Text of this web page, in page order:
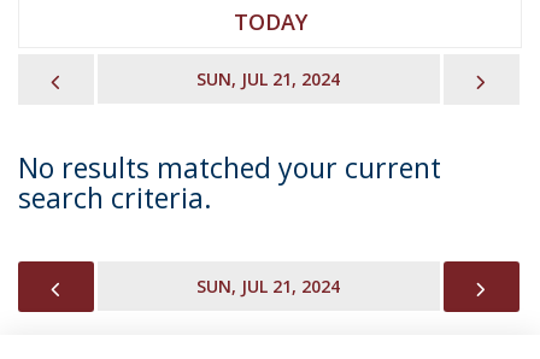
TODAY
SUN, JUL 21, 2024
No results matched your current
search criteria.
SUN, JUL 21, 2024